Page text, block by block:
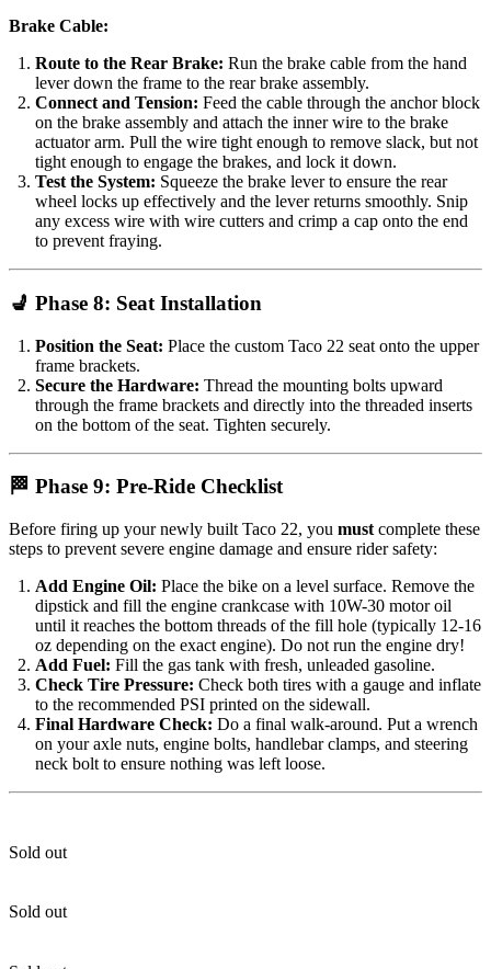
Brake Cable:
Route to the Rear Brake: Run the brake cable from the hand
lever down the frame to the rear brake assembly.
Connect and Tension: Feed the cable through the anchor block
on the brake assembly and attach the inner wire to the brake
actuator arm. Pull the wire tight enough to remove slack, but not
tight enough to engage the brakes, and lock it down.
Test the System: Squeeze the brake lever to ensure the rear
wheel locks up effectively and the lever returns smoothly. Snip
any excess wire with wire cutters and crimp a cap onto the end
to prevent fraying.
💺 Phase 8: Seat Installation
Position the Seat: Place the custom Taco 22 seat onto the upper
frame brackets.
Secure the Hardware: Thread the mounting bolts upward
through the frame brackets and directly into the threaded inserts
on the bottom of the seat. Tighten securely.
🏁 Phase 9: Pre-Ride Checklist
Before firing up your newly built Taco 22, you must complete these
steps to prevent severe engine damage and ensure rider safety:
Add Engine Oil: Place the bike on a level surface. Remove the
dipstick and fill the engine crankcase with 10W-30 motor oil
until it reaches the bottom threads of the fill hole (typically 12-16
oz depending on the exact engine). Do not run the engine dry!
Add Fuel: Fill the gas tank with fresh, unleaded gasoline.
Check Tire Pressure: Check both tires with a gauge and inflate
to the recommended PSI printed on the sidewall.
Final Hardware Check: Do a final walk-around. Put a wrench
on your axle nuts, engine bolts, handlebar clamps, and steering
neck bolt to ensure nothing was left loose.
Sold out
Sold out